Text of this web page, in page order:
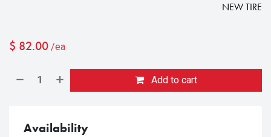
NEW TIRE
$ 82.00 /ea
Add to cart
Availability